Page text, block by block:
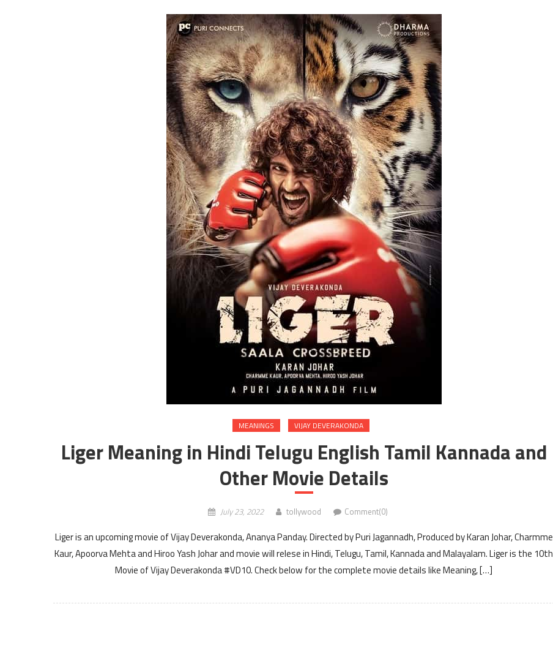
MEANINGS VIJAY DEVERAKONDA
Liger Meaning in Hindi Telugu English Tamil Kannada and
Other Movie Details
July 23, 2022 tollywood Comment(0)
Liger is an upcoming movie of Vijay Deverakonda, Ananya Panday. Directed by Puri Jagannadh, Produced by Karan Johar, Charmme
Kaur, Apoorva Mehta and Hiroo Yash Johar and movie will relese in Hindi, Telugu, Tamil, Kannada and Malayalam. Liger is the 10th
Movie of Vijay Deverakonda #VD10. Check below for the complete movie details like Meaning, […]